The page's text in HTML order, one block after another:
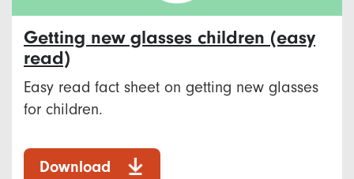
Getting new glasses children (easy
read)
Easy read fact sheet on getting new glasses
for children.
Download